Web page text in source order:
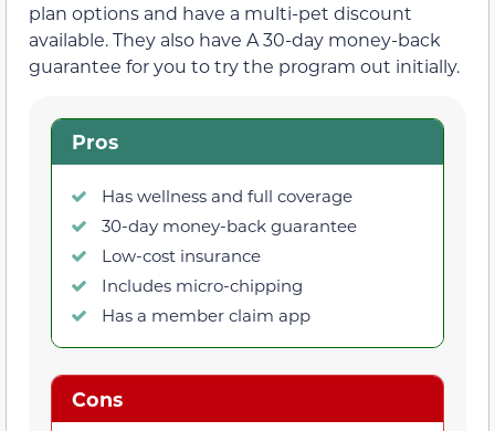
plan options and have a multi-pet discount
available. They also have A 30-day money-back
guarantee for you to try the program out initially.
Pros
Has wellness and full coverage
30-day money-back guarantee
Low-cost insurance
Includes micro-chipping
Has a member claim app
Cons